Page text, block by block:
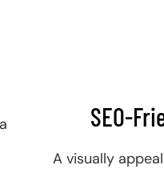
SEO-
A visually